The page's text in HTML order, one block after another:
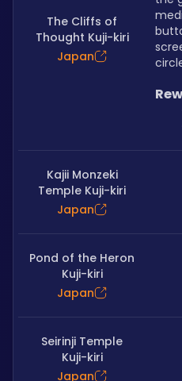
The Cliffs of
Thought Kuji-kiri
Japan
Kajii Monzeki
Temple Kuji-kiri
Japan
Pond of the Heron
Kuji-kiri
Japan
Seirinji Temple
Kuji-kiri
Japan